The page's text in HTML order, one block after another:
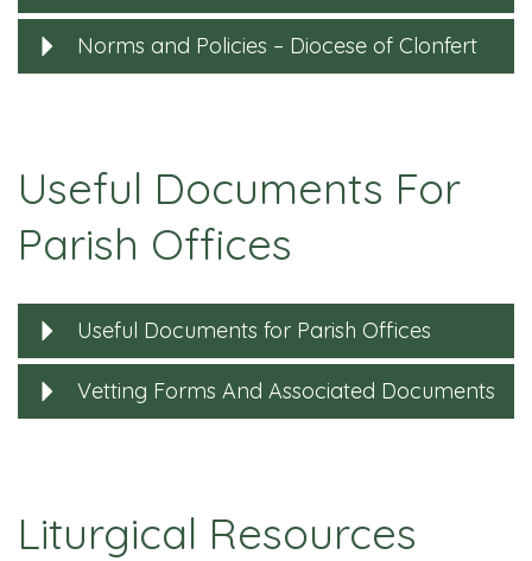
Norms and Policies – Diocese of Clonfert
Useful Documents For
Parish Offices
Useful Documents for Parish Offices
Vetting Forms And Associated Documents
Liturgical Resources